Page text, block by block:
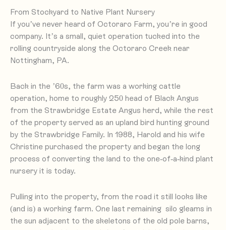
From Stockyard to Native Plant Nursery
If you’ve never heard of Octoraro Farm, you’re in good
company. It’s a small, quiet operation tucked into the
rolling countryside along the Octoraro Creek near
Nottingham, PA.
Back in the ’60s, the farm was a working cattle
operation, home to roughly 250 head of Black Angus
from the Strawbridge Estate Angus herd, while the rest
of the property served as an upland bird hunting ground
by the Strawbridge Family. In 1988, Harold and his wife
Christine purchased the property and began the long
process of converting the land to the one-of-a-kind plant
nursery it is today.
Pulling into the property, from the road it still looks like
(and is) a working farm. One last remaining silo gleams in
the sun adjacent to the skeletons of the old pole barns,